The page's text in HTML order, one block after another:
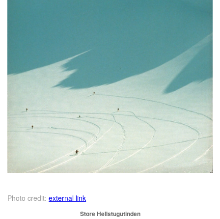
Photo credit: external link
Store Hellstugutinden